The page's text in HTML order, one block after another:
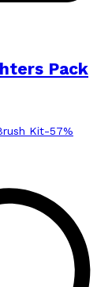
Pack
-57%